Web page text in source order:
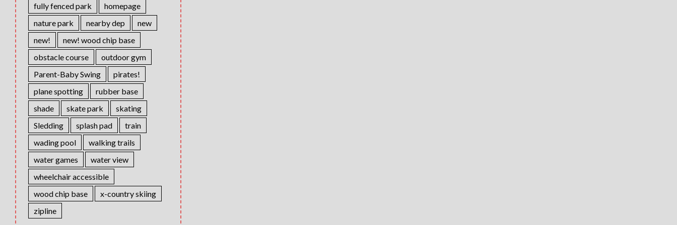
fully fenced park
homepage
nature park
nearby dep
new
new!
new! wood chip base
obstacle course
outdoor gym
Parent-Baby Swing
pirates!
plane spotting
rubber base
shade
skate park
skating
Sledding
splash pad
train
wading pool
walking trails
water games
water view
wheelchair accessible
wood chip base
x-country skiing
zipline